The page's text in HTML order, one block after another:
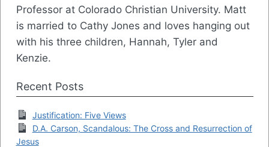
Professor at Colorado Christian University. Matt
is married to Cathy Jones and loves hanging out
with his three children, Hannah, Tyler and
Kenzie.
Recent Posts
Justification: Five Views
D.A. Carson, Scandalous: The Cross and Resurrection of
Jesus